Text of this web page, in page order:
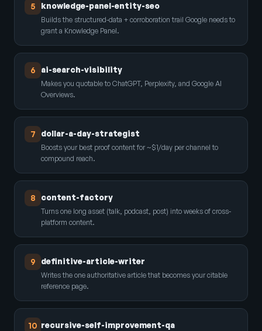
5 knowledge-panel-entity-seo
Builds the structured-data + corroboration trail Google needs to
grant a Knowledge Panel.
6 ai-search-visibility
Makes you quotable to ChatGPT, Perplexity, and Google AI
Overviews.
7 dollar-a-day-strategist
Boosts your best proof content for ~$1/day per channel to
compound reach.
8 content-factory
Turns one long asset (talk, podcast, post) into weeks of cross-
platform content.
9 definitive-article-writer
Writes the one authoritative article that becomes your citable
reference page.
10 recursive-self-improvement-qa